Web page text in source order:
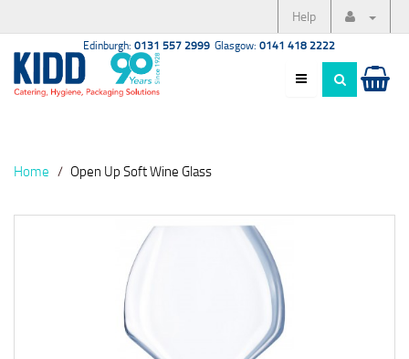
Help
Edinburgh: 0131 557 2999 Glasgow: 0141 418 2222
Home Open Up Soft Wine Glass